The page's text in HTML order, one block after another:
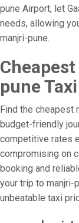
pune Airport, let
needs, allowing
manjri-pune.
pune Taxi
Find the cheapest
budget-friendly
competitive rates
compromising on
booking and
your trip to manjri-
unbeatable taxi